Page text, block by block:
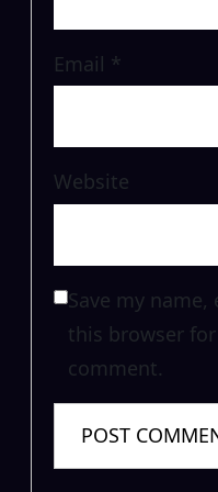
Email *
Website
Save my
this browser
comment.